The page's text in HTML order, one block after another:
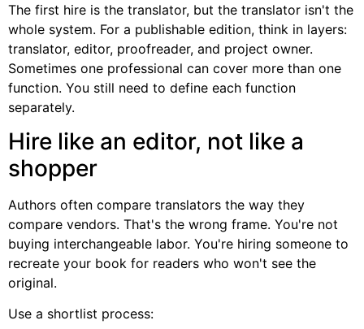
The first hire is the translator, but the translator isn't the
whole system. For a publishable edition, think in layers:
translator, editor, proofreader, and project owner.
Sometimes one professional can cover more than one
function. You still need to define each function
separately.
Hire like an editor, not like a
shopper
Authors often compare translators the way they
compare vendors. That's the wrong frame. You're not
buying interchangeable labor. You're hiring someone to
recreate your book for readers who won't see the
original.
Use a shortlist process: